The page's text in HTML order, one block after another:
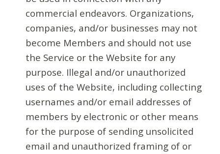
commercial endeavors. Organizations,
companies, and/or businesses may not
become Members and should not use
the Service or the Website for any
purpose. Illegal and/or unauthorized
uses of the Website, including collecting
usernames and/or email addresses of
members by electronic or other means
for the purpose of sending unsolicited
email and unauthorized framing of or